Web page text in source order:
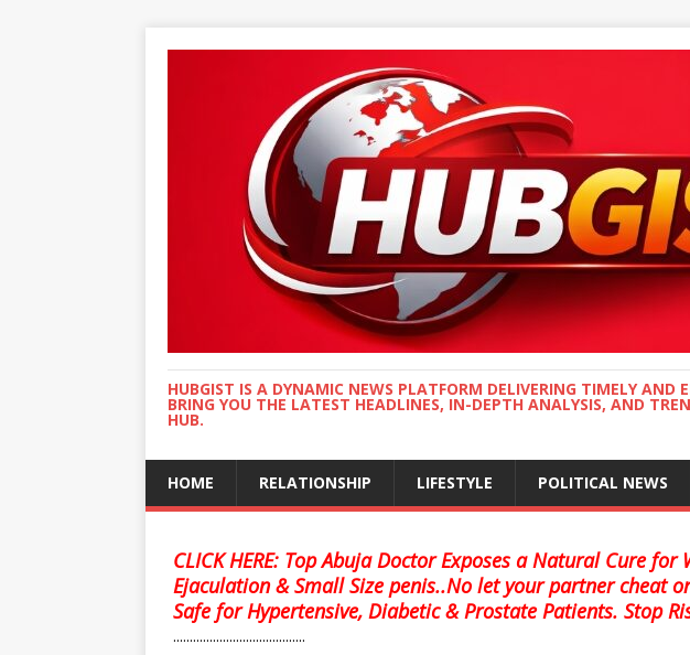
HUBGIST IS A DYNAMIC NEWS PLATFORM DELIVERING TIMELY
BRING YOU THE LATEST HEADLINES, IN-DEPTH ANALYSIS, AND
HUB.
HOME RELATIONSHIP LIFESTYLE POLITICAL NEWS
CLICK HERE: Top Abuja Doctor Exposes a Natural Cure for
Ejaculation & Small Size penis..No let your partner cheat
Safe for Hypertensive, Diabetic & Prostate Patients. Stop
........................................